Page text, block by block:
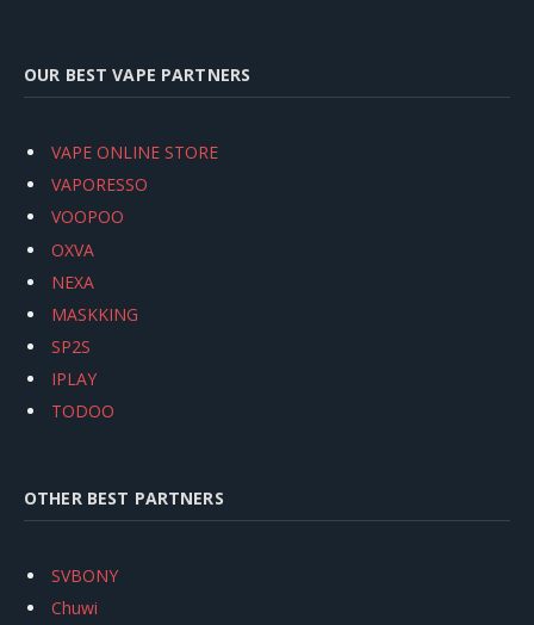
OUR BEST VAPE PARTNERS
VAPE ONLINE STORE
VAPORESSO
VOOPOO
OXVA
NEXA
MASKKING
SP2S
IPLAY
TODOO
OTHER BEST PARTNERS
SVBONY
Chuwi